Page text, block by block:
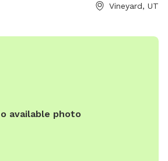
a safe and enjoyable space for
Vineyard, UT
available photo